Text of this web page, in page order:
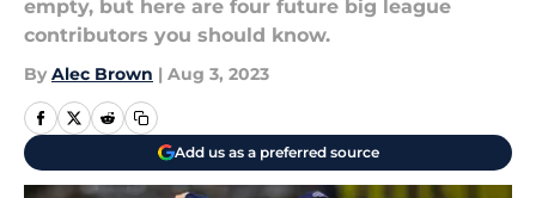
empty, but here are four future big league
contributors you should know.
By Alec Brown | Aug 3, 2023
Add us as a preferred source